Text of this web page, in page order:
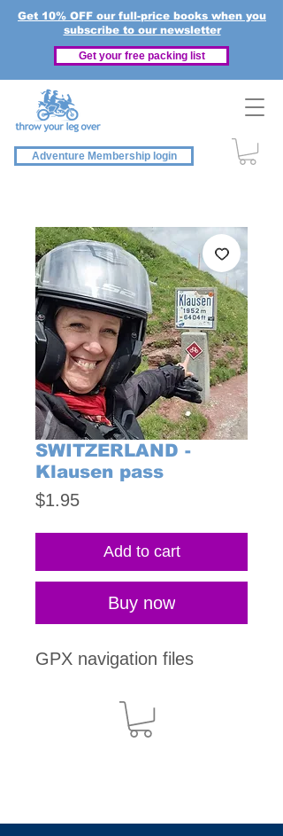
Get 10% OFF our full-price books when you
subscribe to our newsletter
Get your free packing list
Adventure Membership login
SWITZERLAND -
Klausen pass
$1.95Price
Add to cart
Buy now
GPX navigation files